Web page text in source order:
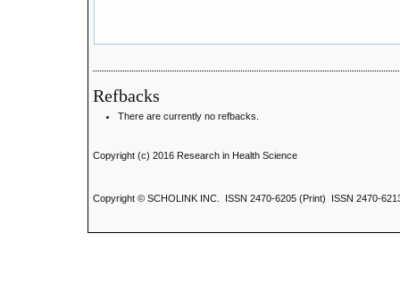
Refbacks
There are currently no refbacks.
Copyright (c) 2016 Research in Health Science
Copyright © SCHOLINK INC. ISSN 2470-6205 (Print) ISSN 2470-